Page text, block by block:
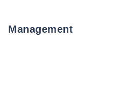
Management